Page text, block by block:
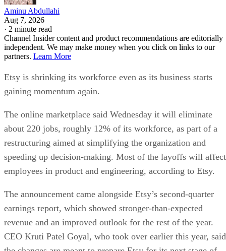
Aminu Abdullahi
Aug 7, 2026
· 2 minute read
Channel Insider content and product recommendations are editorially
independent. We may make money when you click on links to our
partners. Learn More
Etsy is shrinking its workforce even as its business starts
gaining momentum again.
The online marketplace said Wednesday it will eliminate
about 220 jobs, roughly 12% of its workforce, as part of a
restructuring aimed at simplifying the organization and
speeding up decision-making. Most of the layoffs will affect
employees in product and engineering, according to Etsy.
The announcement came alongside Etsy’s second-quarter
earnings report, which showed stronger-than-expected
revenue and an improved outlook for the rest of the year.
CEO Kruti Patel Goyal, who took over earlier this year, said